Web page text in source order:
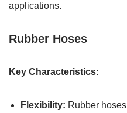
applications.
Rubber Hoses
Key Characteristics:
Flexibility: Rubber